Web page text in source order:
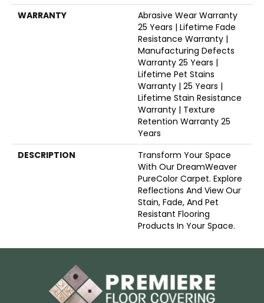
WARRANTY
Abrasive Wear Warranty
25 Years | Lifetime Fade
Resistance Warranty |
Manufacturing Defects
Warranty 25 Years |
Lifetime Pet Stains
Warranty | 25 Years |
Lifetime Stain Resistance
Warranty | Texture
Retention Warranty 25
Years
DESCRIPTION
Transform Your Space
With Our DreamWeaver
PureColor Carpet. Explore
Reflections And View Our
Stain, Fade, And Pet
Resistant Flooring
Products In Your Space.